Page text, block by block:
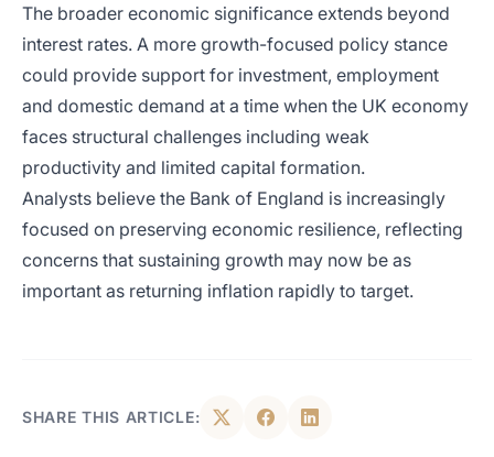
The broader economic significance extends beyond
interest rates. A more growth-focused policy stance
could provide support for investment, employment
and domestic demand at a time when the UK economy
faces structural challenges including weak
productivity and limited capital formation.
Analysts believe the Bank of England is increasingly
focused on preserving economic resilience, reflecting
concerns that sustaining growth may now be as
important as returning inflation rapidly to target.
SHARE THIS ARTICLE: